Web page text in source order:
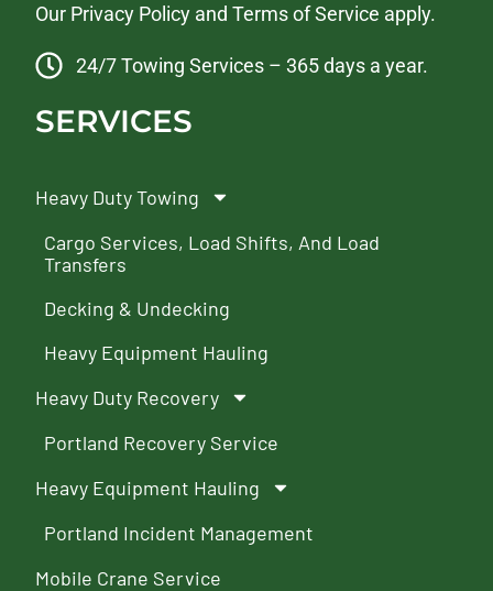
Our Privacy Policy andTerms of Service apply.
24/7 Towing Services – 365 days a year.
SERVICES
Heavy Duty Towing
Cargo Services, Load Shifts, And Load
Transfers
Decking & Undecking
Heavy Equipment Hauling
Heavy Duty Recovery
Portland Recovery Service
Heavy Equipment Hauling
Portland Incident Management
Mobile Crane Service